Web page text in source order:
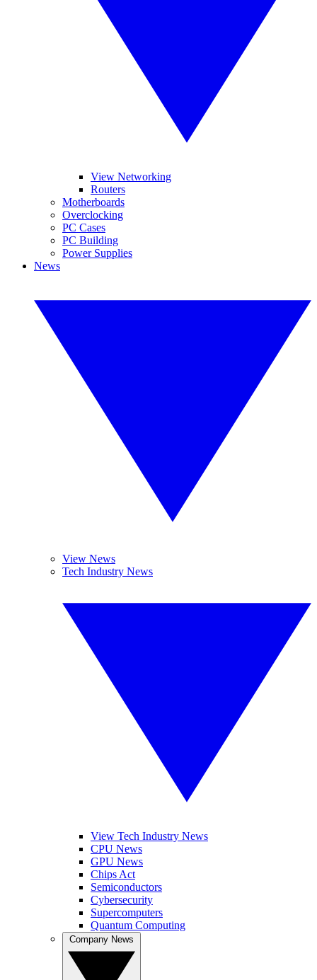
View Networking
Routers
Motherboards
Overclocking
PC Cases
PC Building
Power Supplies
News
View News
Tech Industry News
View Tech Industry News
CPU News
GPU News
Chips Act
Semiconductors
Cybersecurity
Supercomputers
Quantum Computing